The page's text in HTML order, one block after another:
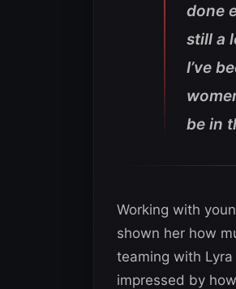
done
still a
I’ve
be in
Working with
shown her how
teaming with
impressed by